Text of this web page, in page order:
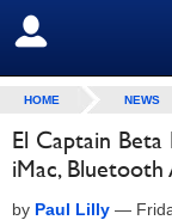
SIGN OUT
HOME NEWS
El Captain Beta
iMac, Bluetooth
by Paul Lilly —